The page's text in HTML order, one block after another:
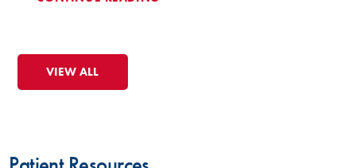
Patient Testimonial
VIEW ALL